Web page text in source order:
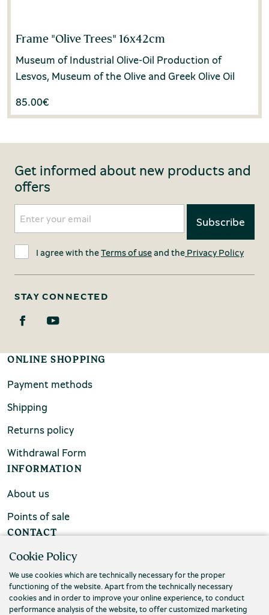
Frame "Olive Trees" 16x42cm
Museum of Industrial Olive-Oil Production of
Lesvos, Museum of the Olive and Greek Olive Oil
85.00€
Get informed about new products and
offers
I agree with theTerms of useand the Privacy Policy
STAY CONNECTED
ONLINE SHOPPING
Payment methods
Shipping
Returns policy
Withdrawal Form
INFORMATION
About us
Points of sale
CONTACT
FAQs
Contact us
Cookie Policy
We use cookies which are technically necessary for the proper
functioning of the website. Apart from the technically necessary
cookies and in order to improve your online experience, to conduct
performance analysis of the website, to offer customized marketing